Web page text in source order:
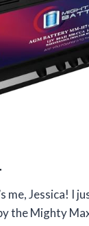
me, Jessica! I
the Mighty